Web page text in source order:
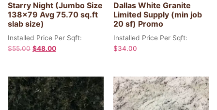
Starry Night (Jumbo Size
138×79 Avg 75.70 sq.ft
slab size)
Installed Price Per Sqft:
$55.00 $48.00
Dallas White Granite
Limited Supply (min job
20 sf) Promo
Installed Price Per Sqft:
$34.00